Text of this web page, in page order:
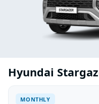
Hyundai
MONTHLY